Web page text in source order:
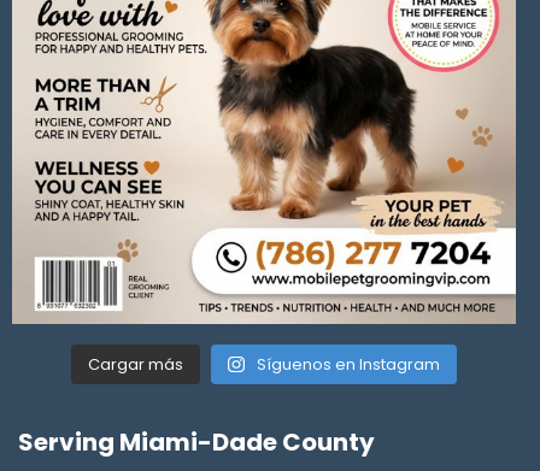
Cargar más Síguenos en Instagram
Serving Miami-Dade County